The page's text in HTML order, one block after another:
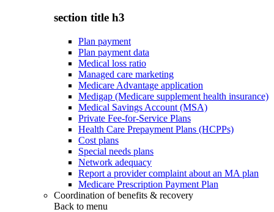
section title h3
Plan payment
Plan payment data
Medical loss ratio
Managed care marketing
Medicare Advantage application
Medigap (Medicare supplement health insurance)
Medical Savings Account (MSA)
Private Fee-for-Service Plans
Health Care Prepayment Plans (HCPPs)
Cost plans
Special needs plans
Network adequacy
Report a provider complaint about an MA plan
Medicare Prescription Payment Plan
Coordination of benefits & recovery
Back to menu